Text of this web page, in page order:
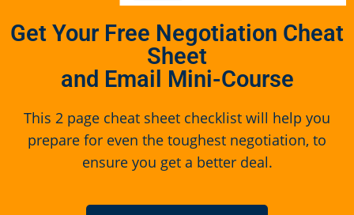
Get Your Free Negotiation Cheat
Sheet
and Email Mini-Course
This 2 page cheat sheet checklist will help you
prepare for even the toughest negotiation, to
ensure you get a better deal.